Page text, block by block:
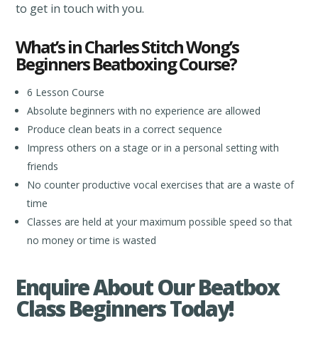
to get in touch with you.
What’s in Charles Stitch Wong’s
Beginners Beatboxing Course?
6 Lesson Course
Absolute beginners with no experience are allowed
Produce clean beats in a correct sequence
Impress others on a stage or in a personal setting with
friends
No counter productive vocal exercises that are a waste of
time
Classes are held at your maximum possible speed so that
no money or time is wasted
Enquire About Our Beatbox
Class Beginners Today!